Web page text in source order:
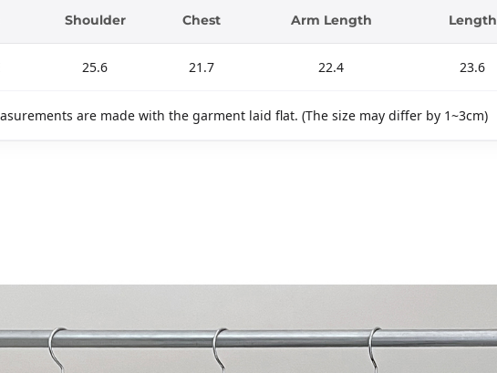
Shoulder Chest Arm Length Length
25.6 21.7 22.4 23.6
are made with the garment laid flat. (The size may differ by 1~3cm)